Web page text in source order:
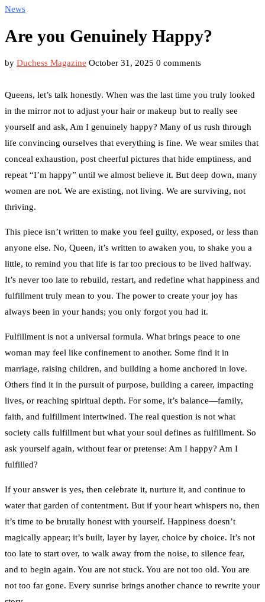
News
Are you Genuinely Happy?
by Duchess Magazine October 31, 2025 0 comments
Queens, let’s talk honestly. When was the last time you truly looked
in the mirror not to adjust your hair or makeup but to really see
yourself and ask, Am I genuinely happy? Many of us rush through
life convincing ourselves that everything is fine. We wear smiles that
conceal exhaustion, post cheerful pictures that hide emptiness, and
repeat “I’m happy” until we almost believe it. But deep down, many
women are not. We are existing, not living. We are surviving, not
thriving.
This piece isn’t written to make you feel guilty, exposed, or less than
anyone else. No, Queen, it’s written to awaken you, to shake you a
little, to remind you that life is far too precious to be lived halfway.
It’s never too late to rebuild, restart, and redefine what happiness and
fulfillment truly mean to you. The power to create your joy has
always been in your hands; you only forgot you had it.
Fulfillment is not a universal formula. What brings peace to one
woman may feel like confinement to another. Some find it in
marriage, raising children, and building a home anchored in love.
Others find it in the pursuit of purpose, building a career, impacting
lives, or reaching spiritual depth. For some, it’s balance—family,
faith, and fulfillment intertwined. The real question is not what
society calls fulfillment but what your soul defines as fulfillment. So
ask yourself again, without fear or pretense: Am I happy? Am I
fulfilled?
If your answer is yes, then celebrate it, nurture it, and continue to
water that garden of contentment. But if your heart whispers no, then
it’s time to be brutally honest with yourself. Happiness doesn’t
magically appear; it’s built, layer by layer, choice by choice. It’s not
too late to start over, to walk away from the noise, to silence fear,
and to begin again. You are not stuck. You are not too old. You are
not too far gone. Every sunrise brings another chance to rewrite your